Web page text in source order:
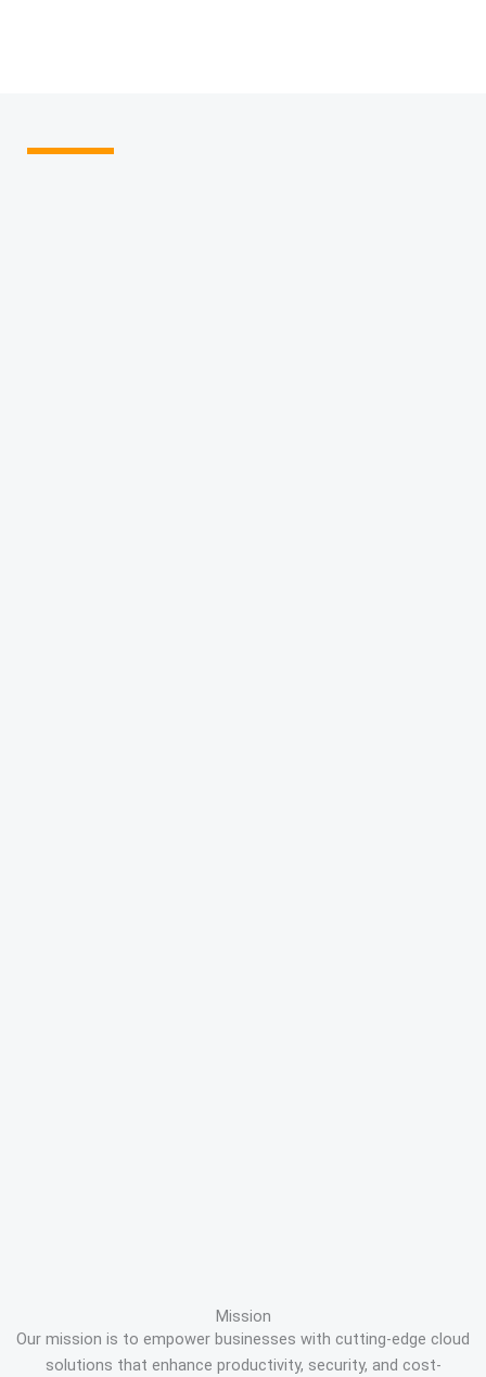
Mission
Our mission is to empower businesses with cutting-edge cloud
solutions that enhance productivity, security, and cost-